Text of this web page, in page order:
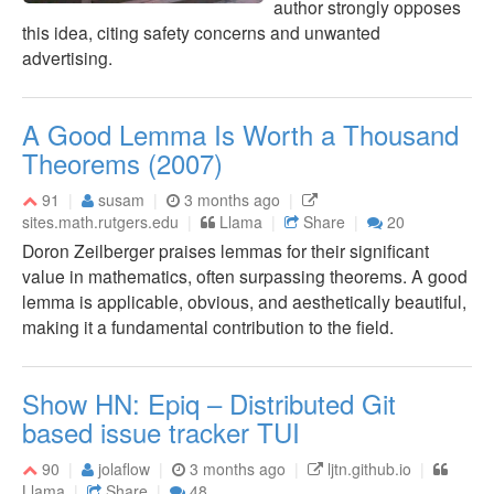
author strongly opposes
this idea, citing safety concerns and unwanted
advertising.
A Good Lemma Is Worth a Thousand
Theorems (2007)
91 susam
3 months ago
sites.math.rutgers.edu
Llama Share 20
Doron Zeilberger praises lemmas for their significant
value in mathematics, often surpassing theorems. A good
lemma is applicable, obvious, and aesthetically beautiful,
making it a fundamental contribution to the field.
Show HN: Epiq – Distributed Git
based issue tracker TUI
90 jolaflow 3 months ago
ljtn.github.io